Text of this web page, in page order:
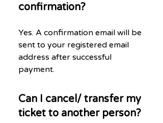
confirmation?
Yes. A confirmation email will be
sent to your registered email
address after successful
payment.
Can I cancel/ transfer my
ticket to another person?